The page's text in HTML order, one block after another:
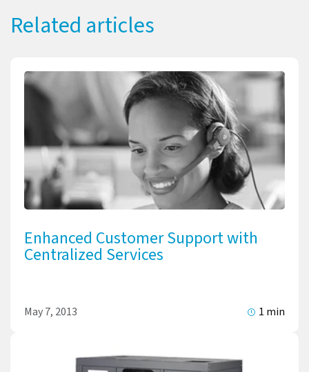
Related articles
Enhanced Customer Support with
Centralized Services
May 7, 2013 1 min